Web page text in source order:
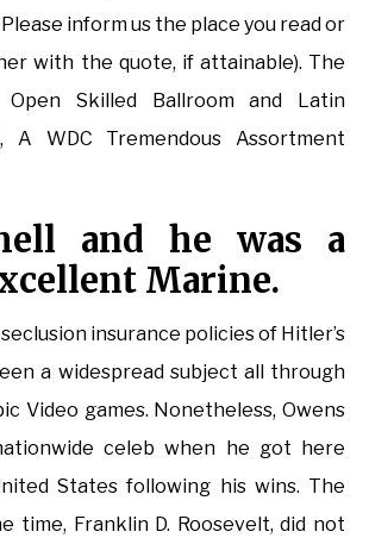
inform us the place you read or
with the quote, if attainable). The
Open Skilled Ballroom and Latin
A WDC Tremendous Assortment
and he was a
Marine.
insurance policies of Hitler’s
a widespread subject all through
Video games. Nonetheless, Owens
celeb when he got here
States following his wins. The
time, Franklin D. Roosevelt, did not